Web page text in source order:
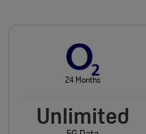
24 Months
Unlimited